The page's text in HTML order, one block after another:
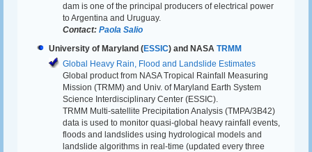
dam is one of the principal producers of electrical power
to Argentina and Uruguay.
Contact: Paola Salio
University of Maryland (ESSIC) and NASA TRMM
Global Heavy Rain, Flood and Landslide Estimates
Global product from NASA Tropical Rainfall Measuring
Mission (TRMM) and Univ. of Maryland Earth System
Science Interdisciplinary Center (ESSIC).
TRMM Multi-satellite Precipitation Analysis (TMPA/3B42)
data is used to monitor quasi-global heavy rainfall events,
floods and landslides using hydrological models and
landslide algorithms in real-time (updated every three